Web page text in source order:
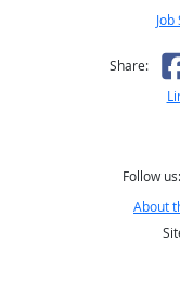
Share:
Follow us:
About